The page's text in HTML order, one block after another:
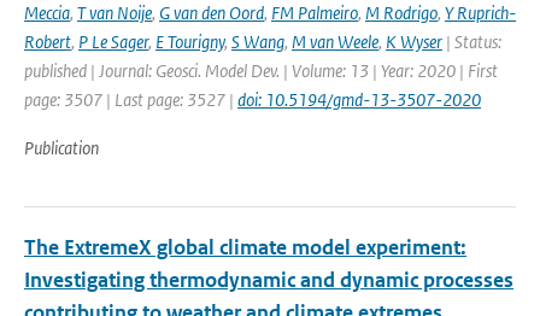
Meccia, T van Noije, G van den Oord, FM Palmeiro, M Rodrigo, Y Ruprich-
Robert, P Le Sager, E Tourigny, S Wang, M van Weele, K Wyser | Status:
published | Journal: Geosci. Model Dev. | Volume: 13 | Year: 2020 | First
page: 3507 | Last page: 3527 | doi: 10.5194/gmd-13-3507-2020
Publication
The ExtremeX global climate model experiment:
Investigating thermodynamic and dynamic processes